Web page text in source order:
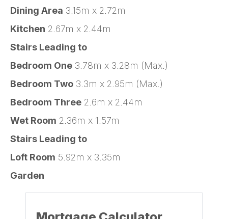
Dining Area 3.15m x 2.72m
Kitchen 2.67m x 2.44m
Stairs Leading to
Bedroom One 3.78m x 3.28m (Max.)
Bedroom Two 3.3m x 2.95m (Max.)
Bedroom Three 2.6m x 2.44m
Wet Room 2.36m x 1.57m
Stairs Leading to
Loft Room 5.92m x 3.35m
Garden